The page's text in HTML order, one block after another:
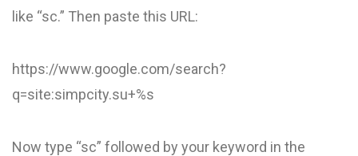
like “sc.” Then paste this URL:
https://www.google.com/search?
q=site:simpcity.su+%s
Now type “sc” followed by your keyword in the